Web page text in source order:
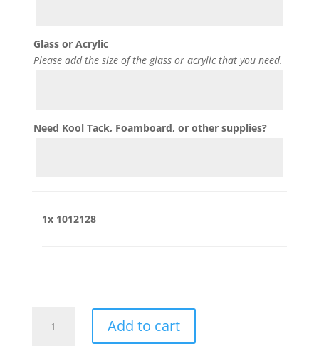
Glass or Acrylic
Please add the size of the glass or acrylic that you need.
Need Kool Tack, Foamboard, or other supplies?
1x 1012128
quantity
Add to cart